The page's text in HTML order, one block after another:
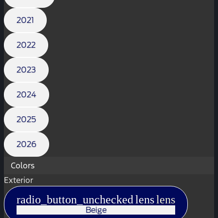
2021
2022
2023
2024
2025
2026
Colors
Exterior
radio_button_uncheckedlenslens
Beige